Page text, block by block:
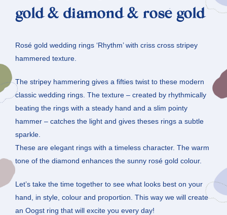
gold & diamond & rosé gold
Rosé gold wedding rings ‘Rhythm’ with criss cross stripey
hammered texture.
The stripey hammering gives a fifties twist to these modern
classic wedding rings. The texture – created by rhythmically
beating the rings with a steady hand and a slim pointy
hammer – catches the light and gives theses rings a subtle
sparkle.
These are elegant rings with a timeless character. The warm
tone of the diamond enhances the sunny rosé gold colour.
Let’s take the time together to see what looks best on your
hand, in style, colour and proportion. This way we will create
an Oogst ring that will excite you every day!